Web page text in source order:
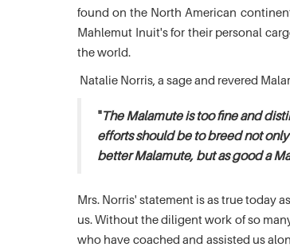
found on the North American
Mahlemut Inuit's for their personal
the world.
Natalie Norris, a sage and revered
"The Malamute is too fine and
efforts should be to breed not
better Malamute, but as good a
Mrs. Norris' statement is as true today
us. Without the diligent work of so
who have coached and assisted us